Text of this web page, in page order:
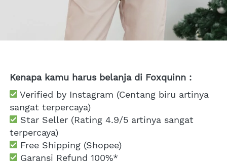
Kenapa kamu harus belanja di Foxquinn :
Verified by Instagram (Centang biru artinya
sangat terpercaya)
Star Seller (Rating 4.9/5 artinya sangat
terpercaya)
Free Shipping (Shopee)
Garansi Refund 100%*